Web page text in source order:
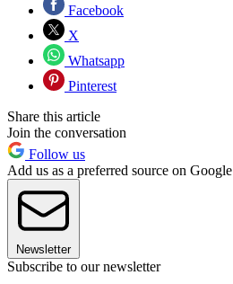
Facebook
X
Whatsapp
Pinterest
Share this article
Join the conversation
Follow us
Add us as a preferred source on Google
Newsletter
Subscribe to our newsletter